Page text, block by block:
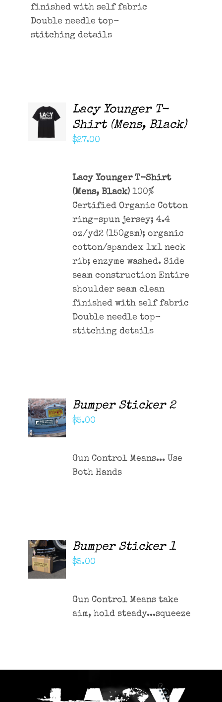
finished with self fabric
Double needle top-
stitching details
ADD TO
CART
DETAILS
Lacy Younger T-
Shirt (Mens, Black)
$27.00
Lacy Younger T-Shirt
(Mens, Black) 100%
Certified Organic Cotton
ring-spun jersey; 4.4
oz/yd2 (150gsm); organic
cotton/spandex 1x1 neck
rib; enzyme washed. Side
seam construction Entire
shoulder seam clean
finished with self fabric
Double needle top-
stitching details
ADD TO
CART
/
DETAILS
Bumper Sticker 2
$5.00
Gun Control Means... Use
Both Hands
ADD TO
CART
/
DETAILS
Bumper Sticker 1
$5.00
Gun Control Means take
aim, hold steady...squeeze